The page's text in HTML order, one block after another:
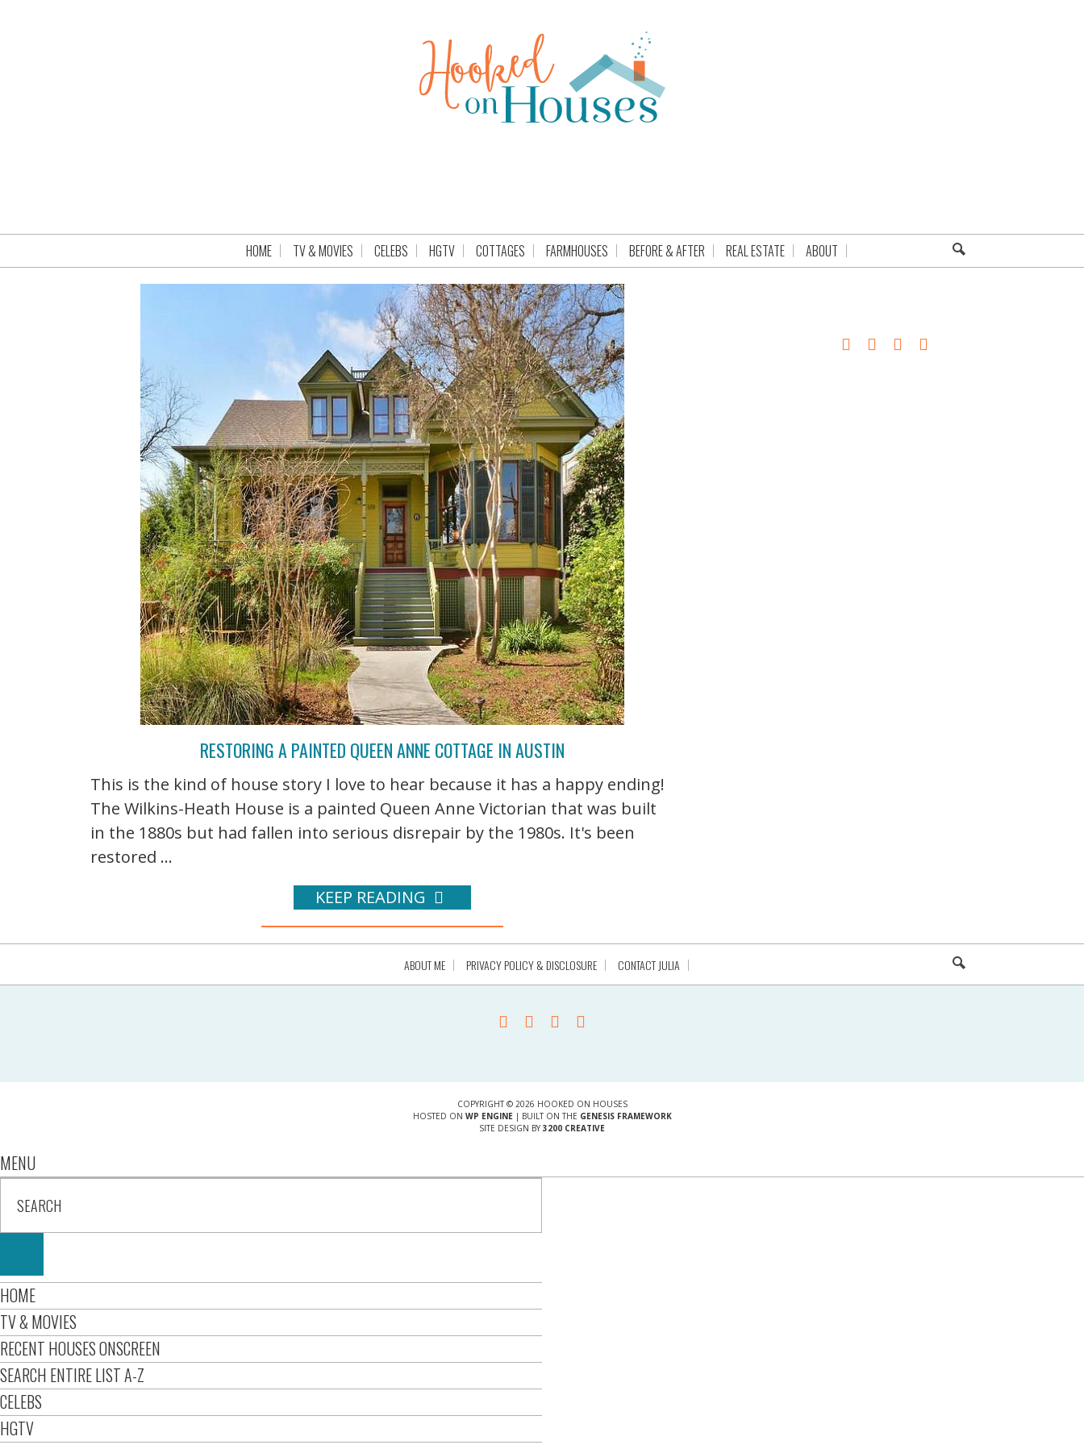
HOME TV & MOVIES CELEBS HGTV COTTAGES FARMHOUSES BEFORE & AFTER REAL ESTATE ABOUT
RESTORING A PAINTED QUEEN ANNE COTTAGE IN AUSTIN
This is the kind of house story I love to hear because it has a happy ending!
The Wilkins-Heath House is a painted Queen Anne Victorian that was built
in the 1880s but had fallen into serious disrepair by the 1980s. It's been
restored ...
KEEP READING
ABOUT ME PRIVACY POLICY & DISCLOSURE CONTACT JULIA
COPYRIGHT © 2026 HOOKED ON HOUSES
HOSTED ON WP ENGINE| BUILT ON THE GENESIS FRAMEWORK
SITE DESIGN BY 3200 CREATIVE
MENU
HOME
TV & MOVIES
RECENT HOUSES ONSCREEN
SEARCH ENTIRE LIST A-Z
CELEBS
HGTV